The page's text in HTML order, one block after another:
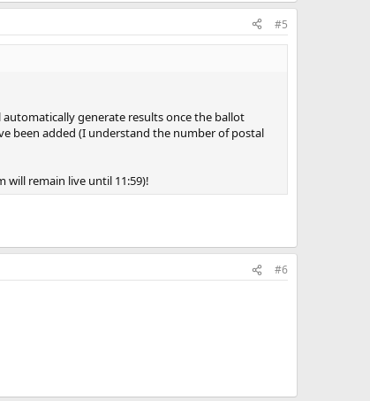
#5
generate results once the ballot
been added (I understand the number of postal
remain live until 11:59)!
#6